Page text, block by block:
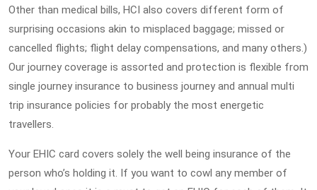
Other than medical bills, HCI also covers different form of
surprising occasions akin to misplaced baggage; missed or
cancelled flights; flight delay compensations, and many others.)
Our journey coverage is assorted and protection is flexible from
single journey insurance to business journey and annual multi
trip insurance policies for probably the most energetic
travellers.
Your EHIC card covers solely the well being insurance of the
person who’s holding it. If you want to cowl any member of